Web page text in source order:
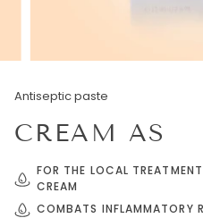
Antiseptic paste
CREAM AS
FOR THE LOCAL
CREAM
COMBATS INFLAMMATORY